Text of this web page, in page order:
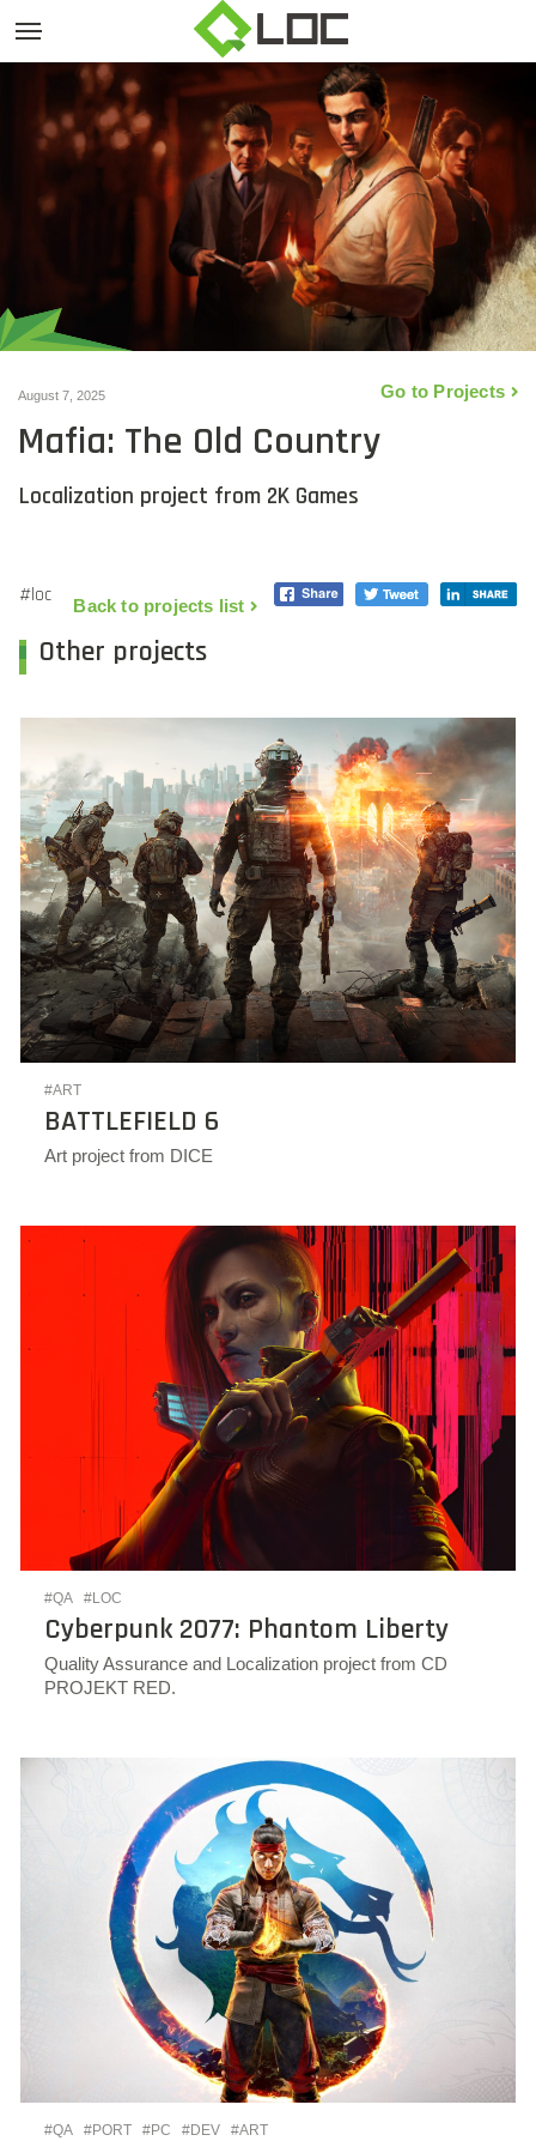
August 7, 2025 Go to Projects
Mafia: The Old Country
Localization project from 2K Games
#loc Back to projects list
Other projects
#ART
BATTLEFIELD 6
Art project from DICE
#QA #LOC
Cyberpunk 2077: Phantom Liberty
Quality Assurance and Localization project from CD
PROJEKT RED.
#QA #PORT #PC #DEV #ART